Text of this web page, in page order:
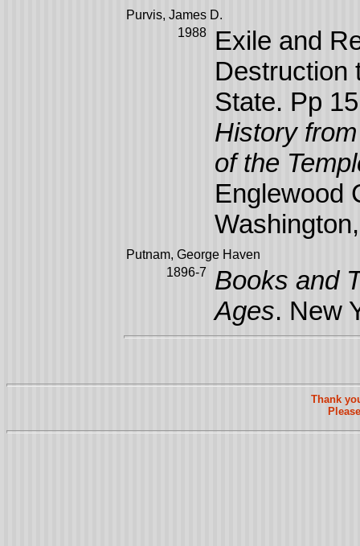
Purvis, James D.
1988
Exile and
Destruction
State. Pp
History
of the
Englewood
Putnam, George Haven
1896-7
Books and
Ages. New
Thank